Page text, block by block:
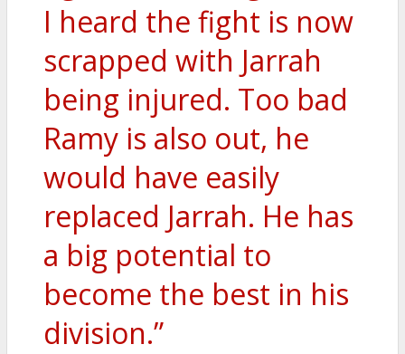
I heard the fight is now
scrapped with Jarrah
being injured. Too bad
Ramy is also out, he
would have easily
replaced Jarrah. He has
a big potential to
become the best in his
division.”